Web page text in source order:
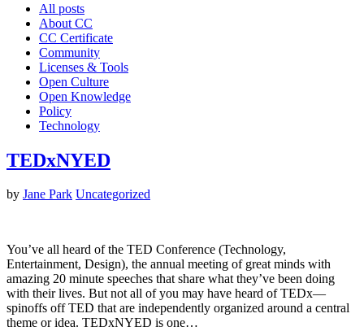
All posts
About CC
CC Certificate
Community
Licenses & Tools
Open Culture
Open Knowledge
Policy
Technology
TEDxNYED
by Jane Park Uncategorized
You’ve all heard of the TED Conference (Technology,
Entertainment, Design), the annual meeting of great minds with
amazing 20 minute speeches that share what they’ve been doing
with their lives. But not all of you may have heard of TEDx—
spinoffs off TED that are independently organized around a central
theme or idea. TEDxNYED is one…